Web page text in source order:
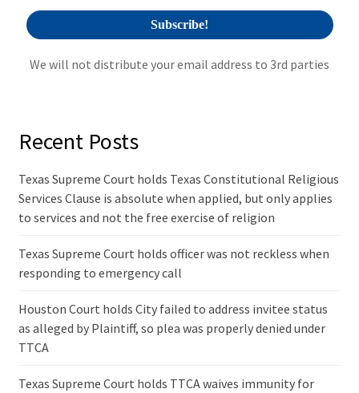
We will not distribute your email address to 3rd parties
Recent Posts
Texas Supreme Court holds Texas Constitutional Religious
Services Clause is absolute when applied, but only applies
to services and not the free exercise of religion
Texas Supreme Court holds officer was not reckless when
responding to emergency call
Houston Court holds City failed to address invitee status
as alleged by Plaintiff, so plea was properly denied under
TTCA
Texas Supreme Court holds TTCA waives immunity for